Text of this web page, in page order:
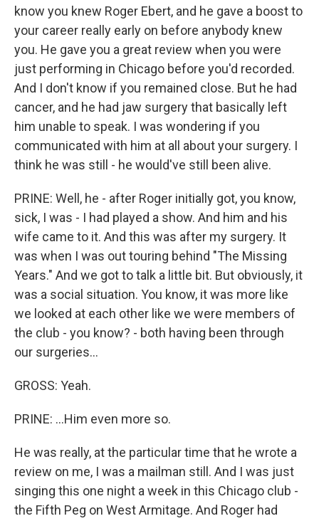
know you knew Roger Ebert, and he gave a boost to
your career really early on before anybody knew
you. He gave you a great review when you were
just performing in Chicago before you'd recorded.
And I don't know if you remained close. But he had
cancer, and he had jaw surgery that basically left
him unable to speak. I was wondering if you
communicated with him at all about your surgery. I
think he was still - he would've still been alive.
PRINE: Well, he - after Roger initially got, you know,
sick, I was - I had played a show. And him and his
wife came to it. And this was after my surgery. It
was when I was out touring behind "The Missing
Years." And we got to talk a little bit. But obviously, it
was a social situation. You know, it was more like
we looked at each other like we were members of
the club - you know? - both having been through
our surgeries...
GROSS: Yeah.
PRINE: ...Him even more so.
He was really, at the particular time that he wrote a
review on me, I was a mailman still. And I was just
singing this one night a week in this Chicago club -
the Fifth Peg on West Armitage. And Roger had